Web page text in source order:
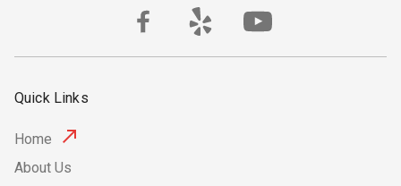
Quick Links
Home
About Us